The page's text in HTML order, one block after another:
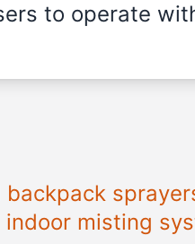
to operate
indoor misting